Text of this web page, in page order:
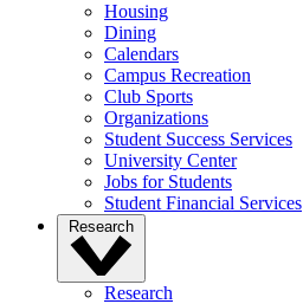
Housing
Dining
Calendars
Campus Recreation
Club Sports
Organizations
Student Success Services
University Center
Jobs for Students
Student Financial Services
Research
Research